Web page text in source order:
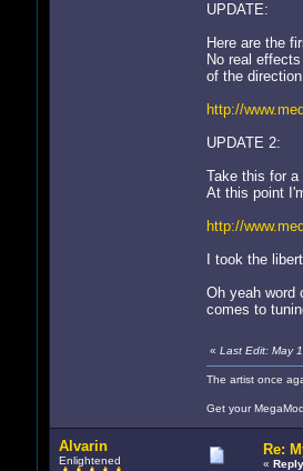
UPDATE:
Here are the
No real
of the
http://
UPDATE 2:
Take this for
At this point
http://
I took the
Oh yeah word
comes to
« Last Edit: May
The artist once
Get your MegaMod
Alvarin
Enlightened
Re:
«